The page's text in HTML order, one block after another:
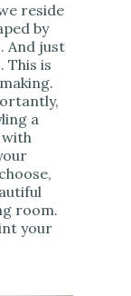
reside
by
And just
This is
a
with
room.
your